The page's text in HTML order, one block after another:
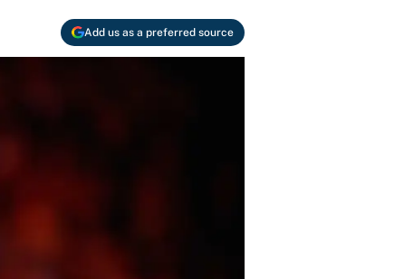
Add us as a preferred source